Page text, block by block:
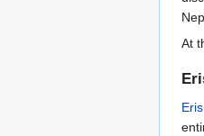
At
Eris